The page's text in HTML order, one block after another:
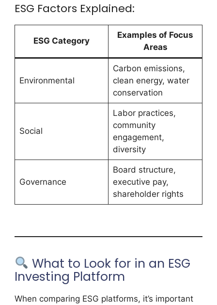
ESG Factors Explained:
ESG Category
Examples of Focus
Areas
Environmental
Carbon emissions,
clean energy, water
conservation
Social
Labor practices,
community
engagement,
diversity
Governance
Board structure,
executive pay,
shareholder rights
What to Look for in an ESG
Investing Platform
When comparing ESG platforms, it’s important